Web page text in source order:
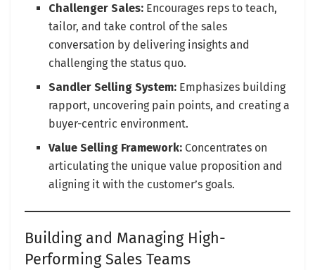
Challenger Sales: Encourages reps to teach,
tailor, and take control of the sales
conversation by delivering insights and
challenging the status quo.
Sandler Selling System: Emphasizes building
rapport, uncovering pain points, and creating a
buyer-centric environment.
Value Selling Framework: Concentrates on
articulating the unique value proposition and
aligning it with the customer’s goals.
Building and Managing High-
Performing Sales Teams